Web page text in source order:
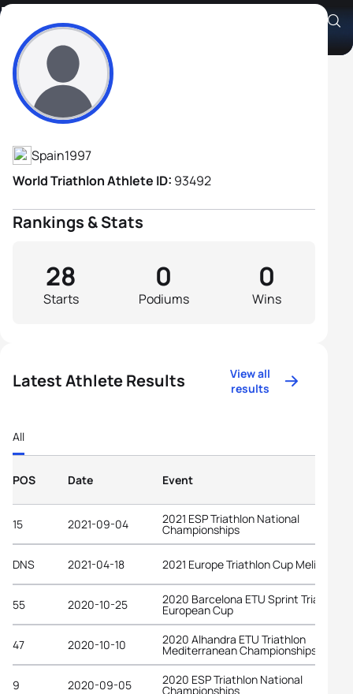
Hector Arevalo Chico
Athlete's Profile
Spain1997
World Triathlon Athlete ID: 93492
Rankings & Stats
Starts
28
Podiums
0
Wins
0
Latest Athlete Results
View all
results
All
POS Date Event
15 2021-09-04 2021 ESP Triathlon National
Championships
DNS 2021-04-18 2021 Europe Triathlon Cup Melilla
55 2020-10-25 2020 Barcelona ETU Sprint Triathlon
European Cup
47 2020-10-10 2020 Alhandra ETU Triathlon
Mediterranean Championships
9 2020-09-05 2020 ESP Triathlon National
Championships